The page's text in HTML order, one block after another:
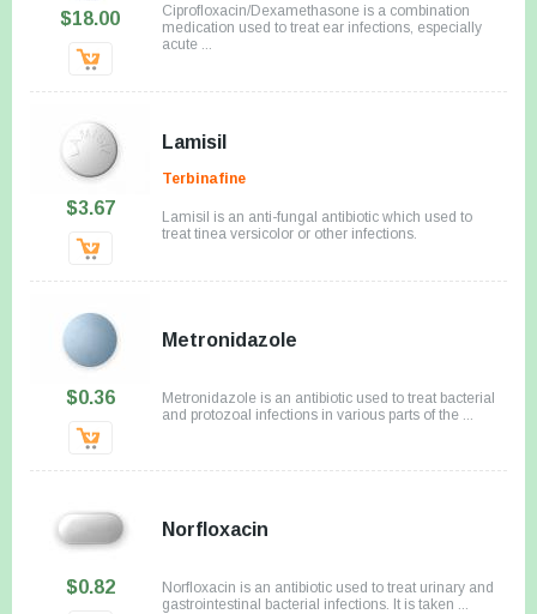
$18.00
Ciprofloxacin/Dexamethasone is a combination
medication used to treat ear infections, especially
acute ...
$3.67
Lamisil
Terbinafine
Lamisil is an anti-fungal antibiotic which used to
treat tinea versicolor or other infections.
$0.36
Metronidazole
Metronidazole is an antibiotic used to treat bacterial
and protozoal infections in various parts of the ...
$0.82
Norfloxacin
Norfloxacin is an antibiotic used to treat urinary and
gastrointestinal bacterial infections. It is taken ...